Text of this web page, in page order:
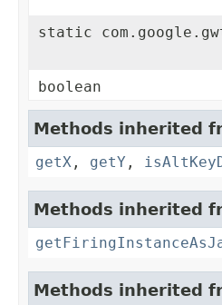
static
boolean
Methods inherited
getX , getY ,
Methods inherited
Methods inherited